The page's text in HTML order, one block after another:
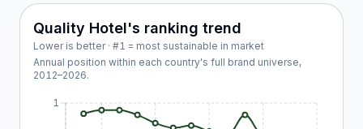
Quality Hotel's ranking trend
Lower is better · #1 = most sustainable in market
Annual position within each country's full brand universe,
2012–2026.
1